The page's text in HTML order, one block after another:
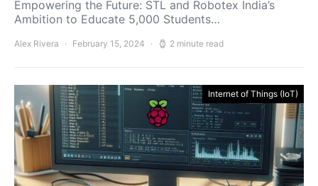
Empowering the Future: STL and Robotex India’s
Ambition to Educate 5,000 Students…
Alex Rivera February 15, 2024 2 minute read
Internet of Things (IoT)